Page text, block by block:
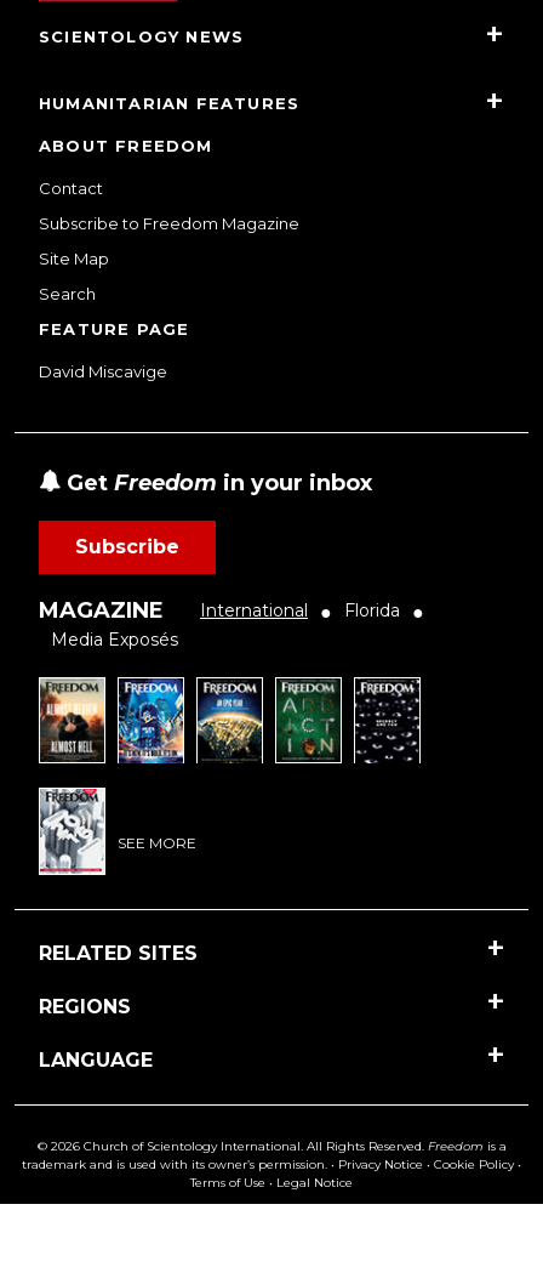
SCIENTOLOGY NEWS
HUMANITARIAN FEATURES
ABOUT FREEDOM
Contact
Subscribe to Freedom Magazine
Site Map
Search
FEATURE PAGE
David Miscavige
Get Freedom in your inbox
Subscribe
MAGAZINE International ● Florida ●
Media Exposés
SEE MORE
RELATED SITES
REGIONS
LANGUAGE
© 2026 Church of Scientology International. All Rights Reserved. Freedom is a
trademark and is used with its owner’s permission. • Privacy Notice • Cookie Policy•
Terms of Use • Legal Notice